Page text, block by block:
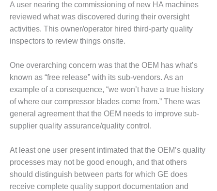
BEST PRACTICES –
KIAMICHI
BEST PRACTICES –
KLAMATH
BEST PRACTICES –
LEA
BEST PRACTICES –
MCCLAIN POWER
PLANT
MEAG WANSLEY
BEST PRACTICES –
NEWINGTON
A user nearing the commissioning of new HA machines
reviewed what was discovered during their oversight
activities. This owner/operator hired third-party quality
inspectors to review things onsite.
One overarching concern was that the OEM has what’s
known as “free release” with its sub-vendors. As an
example of a consequence, “we won’t have a true history
of where our compressor blades come from.” There was
general agreement that the OEM needs to improve sub-
supplier quality assurance/quality control.
At least one user present intimated that the OEM’s quality
processes may not be good enough, and that others
should distinguish between parts for which GE does
receive complete quality support documentation and